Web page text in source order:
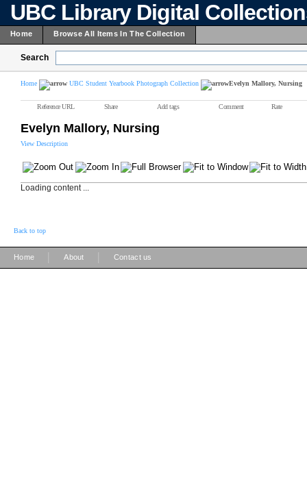
UBC Library Digital
Home Browse All Items In The Collection
Search
Home UBC Student Yearbook Photograph Collection Evelyn Mallory, Nursing
Reference URL Share Add tags Comment Rate
Evelyn Mallory, Nursing
View Description
Loading content ...
Back to top
Home About Contact us